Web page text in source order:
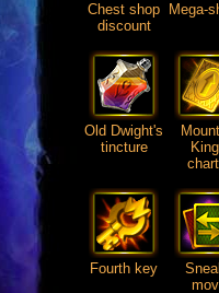
Chest shop
discount
Mega-
Old Dwight's
tincture
Fourth key